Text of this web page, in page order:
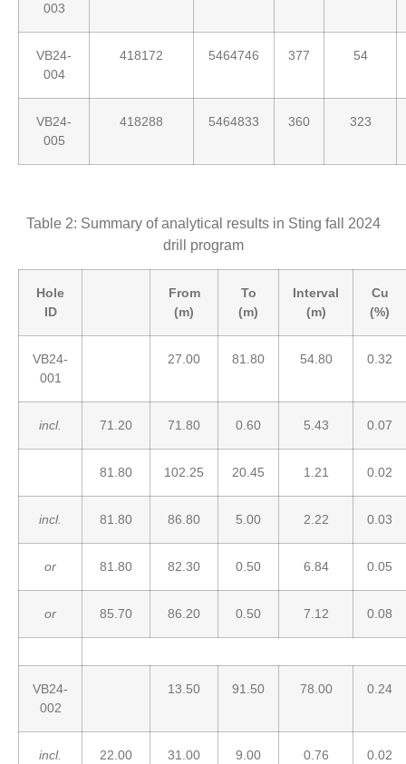
003
VB24-
004
418172 5464746 377 54
VB24-
005
418288 5464833 360 323
Table 2: Summary of analytical results in Sting fall 2024
drill program
Hole
ID
From
(m)
To
(m)
Interval
(m)
Cu
(%)
VB24-
001
27.00 81.80 54.80 0.32
incl. 71.20 71.80 0.60 5.43 0.07
81.80 102.25 20.45 1.21 0.02
incl. 81.80 86.80 5.00 2.22 0.03
or 81.80 82.30 0.50 6.84 0.05
or 85.70 86.20 0.50 7.12 0.08
VB24-
002
13.50 91.50 78.00 0.24
incl. 22.00 31.00 9.00 0.76 0.02